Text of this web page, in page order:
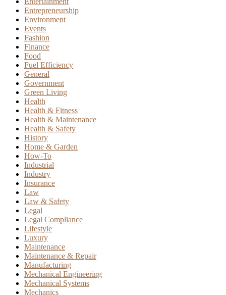
Entrepreneurship
Environment
Events
Fashion
Finance
Food
Fuel Efficiency
General
Government
Green Living
Health
Health & Fitness
Health & Maintenance
Health & Safety
History
Home & Garden
How-To
Industrial
Industry
Insurance
Law
Law & Safety
Legal
Legal Compliance
Lifestyle
Luxury
Maintenance
Maintenance & Repair
Manufacturing
Mechanical Engineering
Mechanical Systems
Mechanics